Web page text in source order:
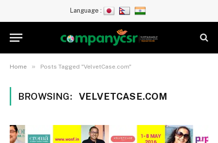
Language :
Home » Posts Tagged "VelvetCase.com"
BROWSING: VELVETCASE.COM